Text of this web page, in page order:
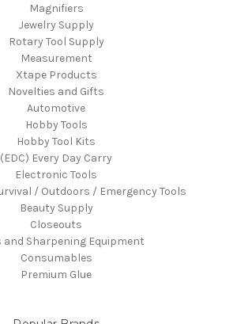
Magnifiers
Jewelry Supply
Rotary Tool Supply
Measurement
Xtape Products
Novelties and Gifts
Automotive
Hobby Tools
Hobby Tool Kits
(EDC) Every Day Carry
Electronic Tools
/ Outdoors / Emergency Tools
Beauty Supply
Closeouts
and Sharpening Equipment
Consumables
Premium Glue